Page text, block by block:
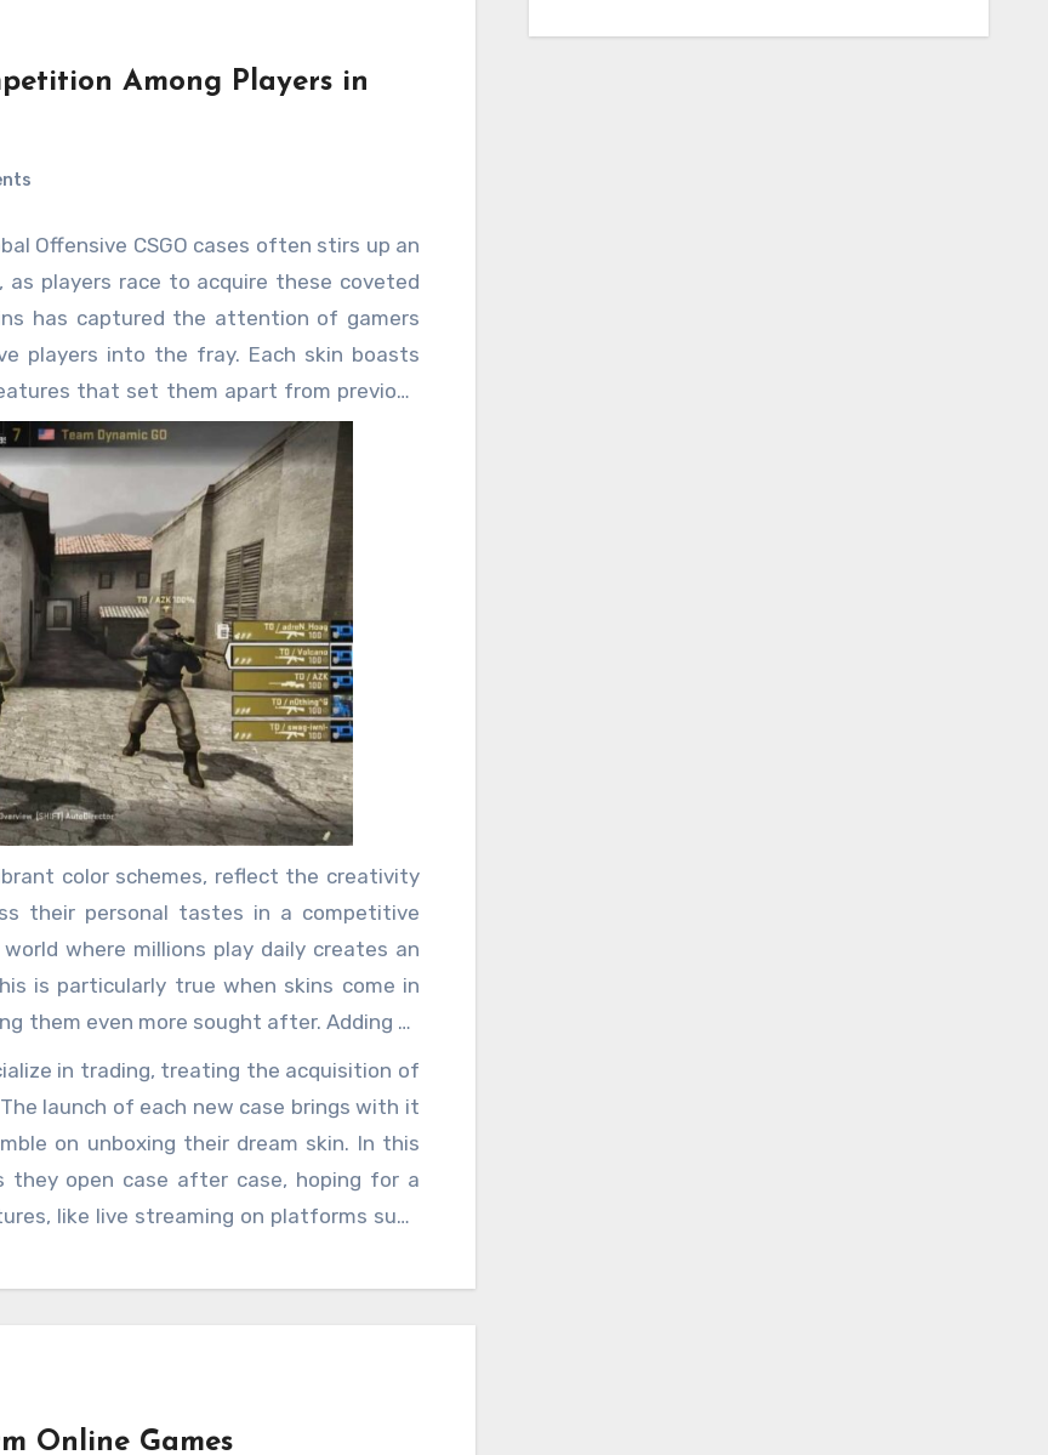
Among Players in
Offensive CSGO cases often stirs up an
players race to acquire these coveted
has captured the attention of gamers
players into the fray. Each skin boasts
that set them apart from previous
who want to stand out in the game.
they serve as a symbol of status, skill,
desirable. For many players, these skins
they become part of their identity within
are paramount, having a rare or stylish
apart on the battlefield.
color schemes, reflect the creativity
their personal tastes in a competitive
where millions play daily creates an
is particularly true when skins come in
them even more sought after. Adding to
have real-world value. Players who
holding a virtual item worth hundreds or
within
CSGO Cases
has made the
for some, it is an investment. The
to the competition, as players not
in trading, treating the acquisition of
launch of each new case brings with it
on unboxing their dream skin. In this
they open case after case, hoping for a
like live streaming on platforms such
thrill in the hunt for rare items. This
and demand drive prices up and down.
often capitalize on this by selling them
Online Games